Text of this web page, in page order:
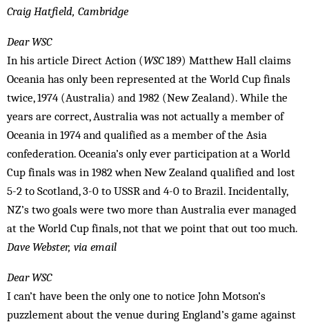
Craig Hatfield, Cambridge
Dear WSC
In his article Direct Action (WSC189) Mat­thew Hall claims
Oceania has ­only been represented at the World Cup finals
twice, 1974 (Australia) and 1982 (New Zealand). While the
years are correct, Australia was not actually a member of
Oceania in 1974 and qualified as a member of the Asia
confederation. Ocean­ia’s only ever participation at a World
Cup finals was in 1982 when New Zealand qualified and lost
5-2 to Scotland, 3-0 to USSR and 4-0 to Brazil. Incidentally,
NZ’s two goals were two more than Australia ever managed
at the World Cup finals, not that we point that out too much.
Dave Webster, via email
Dear WSC
I can’t have been the only one to notice John Motson’s
puzzlement about the venue during England’s game against